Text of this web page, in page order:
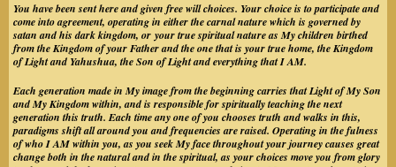
You have been sent here and given free will choices. Your choice is to participate and
come into agreement, operating in either the carnal nature which is governed by
satan and his dark kingdom, or your true spiritual nature as My children birthed
from the Kingdom of your Father and the one that is your true home, the Kingdom
of Light and Yahushua, the Son of Light and everything that I AM.
Each generation made in My image from the beginning carries that Light of My Son
and My Kingdom within, and is responsible for spiritually teaching the next
generation this truth. Each time any one of you chooses truth and walks in this,
paradigms shift all around you and frequencies are raised. Operating in the fulness
of who I AM within you, as you seek My face throughout your journey causes great
change both in the natural and in the spiritual, as your choices move you from glory